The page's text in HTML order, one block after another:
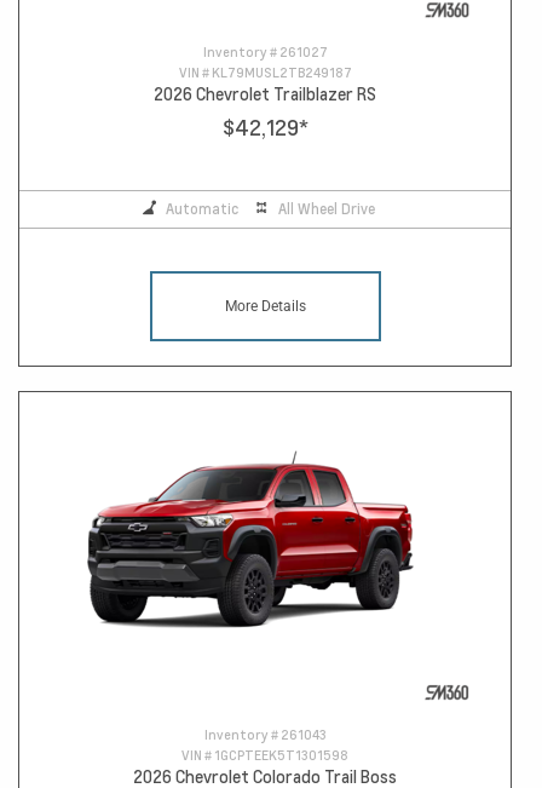
Inventory # 261027
VIN # KL79MUSL2TB249187
2026 Chevrolet Trailblazer RS
$42,129*
Automatic All Wheel Drive
More Details
Inventory # 261043
VIN # 1GCPTEEK5T1301598
2026 Chevrolet Colorado Trail Boss